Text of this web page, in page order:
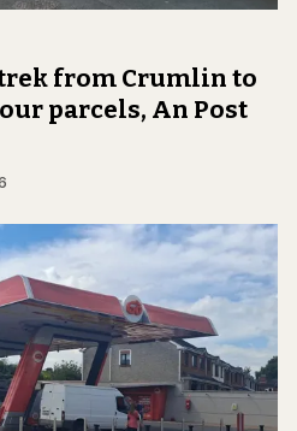
from Crumlin to
parcels, An Post